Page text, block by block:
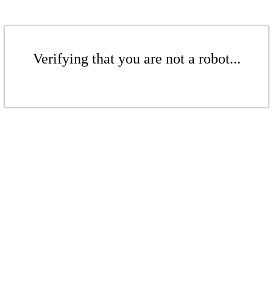
Verifying that you are not a robot...